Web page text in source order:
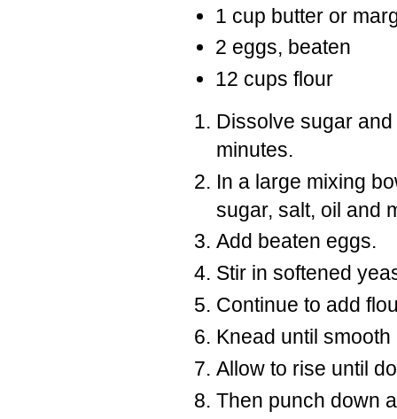
1 cup butter or
2 eggs, beaten
12 cups flour
Dissolve sugar
minutes.
In a large mixing
sugar, salt, oil and
Add beaten eggs.
Stir in softened
Continue to add
Knead until
Allow to rise until
Then punch down